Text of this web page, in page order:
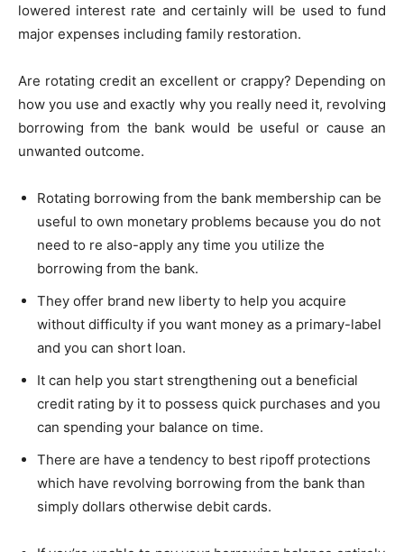
lowered interest rate and certainly will be used to fund
major expenses including family restoration.
Are rotating credit an excellent or crappy? Depending on
how you use and exactly why you really need it, revolving
borrowing from the bank would be useful or cause an
unwanted outcome.
Rotating borrowing from the bank membership can be
useful to own monetary problems because you do not
need to re also-apply any time you utilize the
borrowing from the bank.
They offer brand new liberty to help you acquire
without difficulty if you want money as a primary-label
and you can short loan.
It can help you start strengthening out a beneficial
credit rating by it to possess quick purchases and you
can spending your balance on time.
There are have a tendency to best ripoff protections
which have revolving borrowing from the bank than
simply dollars otherwise debit cards.